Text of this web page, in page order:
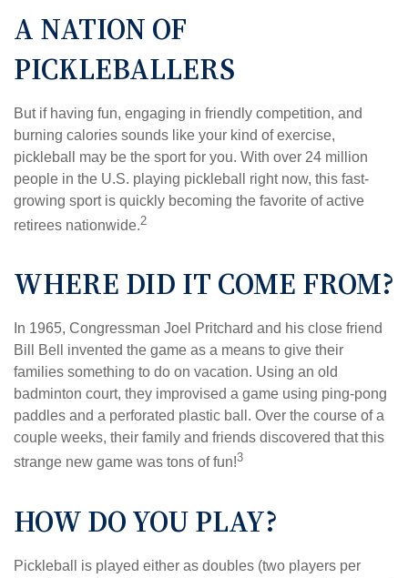
A NATION OF
PICKLEBALLERS
But if having fun, engaging in friendly competition, and
burning calories sounds like your kind of exercise,
pickleball may be the sport for you. With over 24 million
people in the U.S. playing pickleball right now, this fast-
growing sport is quickly becoming the favorite of active
retirees nationwide.2
WHERE DID IT COME FROM?
In 1965, Congressman Joel Pritchard and his close friend
Bill Bell invented the game as a means to give their
families something to do on vacation. Using an old
badminton court, they improvised a game using ping-pong
paddles and a perforated plastic ball. Over the course of a
couple weeks, their family and friends discovered that this
strange new game was tons of fun!3
HOW DO YOU PLAY?
Pickleball is played either as doubles (two players per